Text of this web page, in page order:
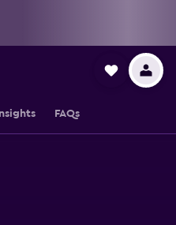
Insights FAQs